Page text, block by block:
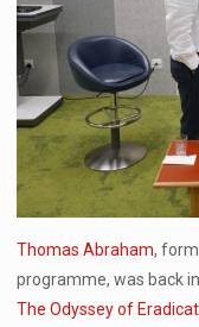
Thomas Abraham,
programme, was back
The Odyssey of